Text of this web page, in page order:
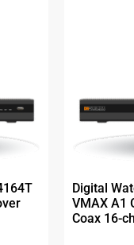
Digital
VMAX A1
Coax 16-